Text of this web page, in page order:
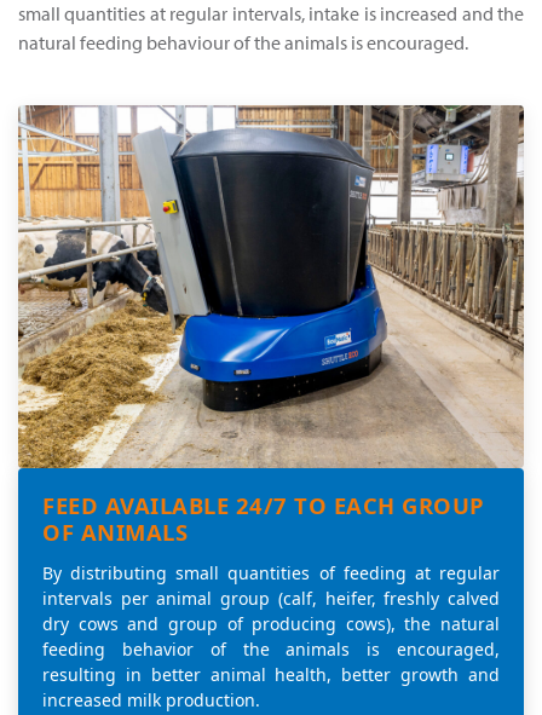
small quantities at regular intervals, intake is increased and the
natural feeding behaviour of the animals is encouraged.
FEED AVAILABLE 24/7 TO EACH GROUP
OF ANIMALS
By distributing small quantities of feeding at regular
intervals per animal group (calf, heifer, freshly calved
dry cows and group of producing cows), the natural
feeding behavior of the animals is encouraged,
resulting in better animal health, better growth and
increased milk production.